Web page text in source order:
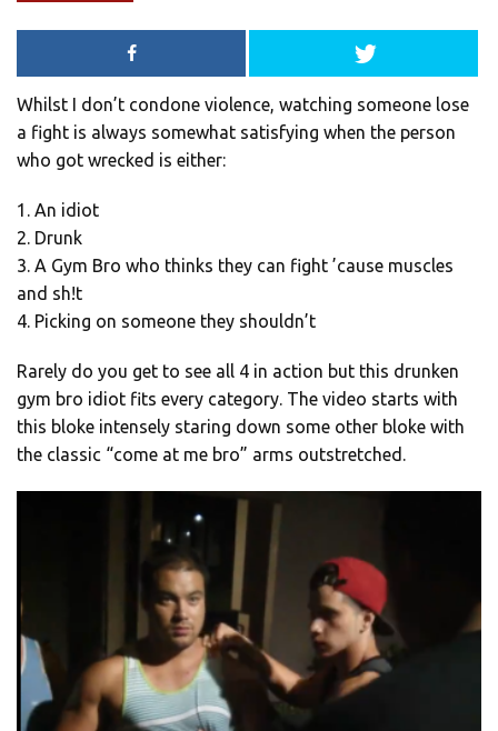
Whilst I don’t condone violence, watching someone lose
a fight is always somewhat satisfying when the person
who got wrecked is either:
1. An idiot
2. Drunk
3. A Gym Bro who thinks they can fight ’cause muscles
and sh!t
4. Picking on someone they shouldn’t
Rarely do you get to see all 4 in action but this drunken
gym bro idiot fits every category. The video starts with
this bloke intensely staring down some other bloke with
the classic “come at me bro” arms outstretched.